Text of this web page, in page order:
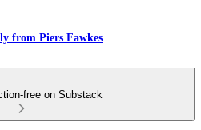
from Piers Fawkes
free on Substack